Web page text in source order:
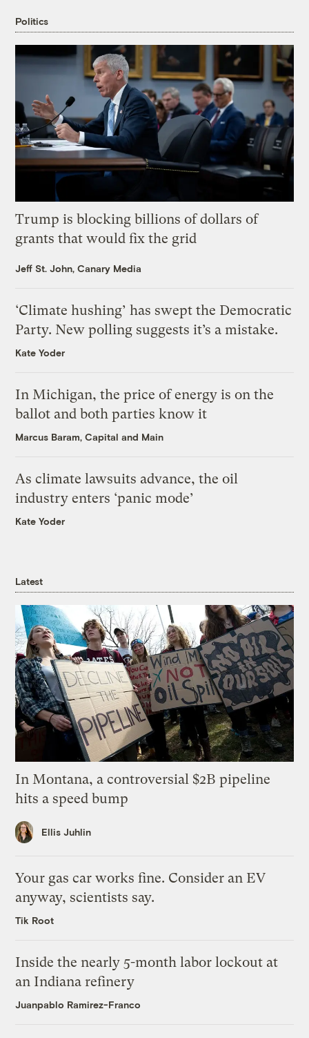
Politics
Trump is blocking billions of dollars of
grants that would fix the grid
Jeff St. John, Canary Media
‘Climate hushing’ has swept the Democratic
Party. New polling suggests it’s a mistake.
Kate Yoder
In Michigan, the price of energy is on the
ballot and both parties know it
Marcus Baram, Capital and Main
As climate lawsuits advance, the oil
industry enters ‘panic mode’
Kate Yoder
Latest
In Montana, a controversial $2B pipeline
hits a speed bump
Ellis Juhlin
Your gas car works fine. Consider an EV
anyway, scientists say.
Tik Root
Inside the nearly 5-month labor lockout at
an Indiana refinery
Juanpablo Ramirez-Franco